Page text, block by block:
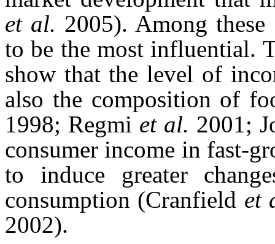
et al. 2005). Among
to be the most influential.
show that the level of
also the composition of
1998; Regmi et al. 2001;
consumer income in fast-
to induce greater
consumption (Cranfield et
2002).